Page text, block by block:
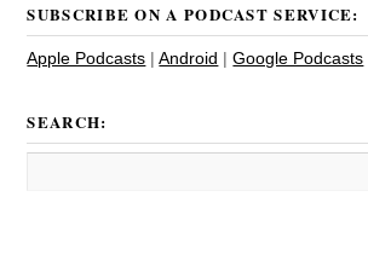
SUBSCRIBE ON A PODCAST SERVICE:
Apple Podcasts |Android |Google Podcasts
SEARCH: